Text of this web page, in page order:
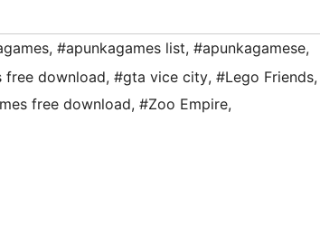
, #apunkagames list, #apunkagamese,
free download, #gta vice city, #Lego Friends,
free download, #Zoo Empire,